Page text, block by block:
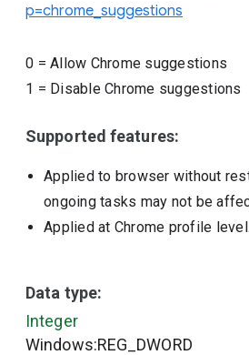
p=chrome_suggestions
0 =Allow Chrome suggestions
1 = Disable Chrome suggestions
Supported features:
Applied to browser without
ongoing tasks may not be
Applied at Chrome profile level.
Data type:
Integer
Windows:REG_DWORD